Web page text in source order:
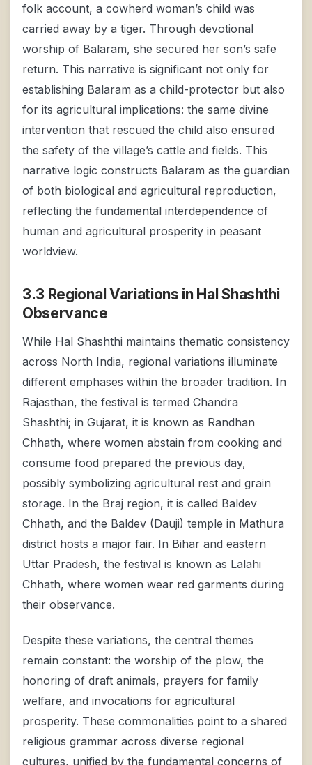
folk account, a cowherd woman’s child was
carried away by a tiger. Through devotional
worship of Balaram, she secured her son’s safe
return. This narrative is significant not only for
establishing Balaram as a child-protector but also
for its agricultural implications: the same divine
intervention that rescued the child also ensured
the safety of the village’s cattle and fields. This
narrative logic constructs Balaram as the guardian
of both biological and agricultural reproduction,
reflecting the fundamental interdependence of
human and agricultural prosperity in peasant
worldview.
3.3 Regional Variations in Hal Shashthi
Observance
While Hal Shashthi maintains thematic consistency
across North India, regional variations illuminate
different emphases within the broader tradition. In
Rajasthan, the festival is termed Chandra
Shashthi; in Gujarat, it is known as Randhan
Chhath, where women abstain from cooking and
consume food prepared the previous day,
possibly symbolizing agricultural rest and grain
storage. In the Braj region, it is called Baldev
Chhath, and the Baldev (Dauji) temple in Mathura
district hosts a major fair. In Bihar and eastern
Uttar Pradesh, the festival is known as Lalahi
Chhath, where women wear red garments during
their observance.
Despite these variations, the central themes
remain constant: the worship of the plow, the
honoring of draft animals, prayers for family
welfare, and invocations for agricultural
prosperity. These commonalities point to a shared
religious grammar across diverse regional
cultures, unified by the fundamental concerns of